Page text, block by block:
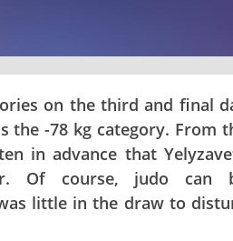
on the third and final
the -78 kg category. From
in advance that
Of course, judo can
little in the draw to